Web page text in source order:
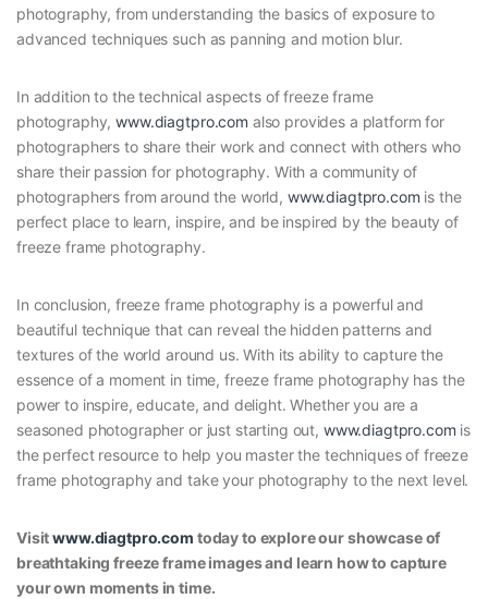
photography, from understanding the basics of exposure to
advanced techniques such as panning and motion blur.
In addition to the technical aspects of freeze frame
photography,www.diagtpro.com also provides a platform for
photographers to share their work and connect with others who
share their passion for photography. With a community of
photographers from around the world, www.diagtpro.com is the
perfect place to learn, inspire, and be inspired by the beauty of
freeze frame photography.
In conclusion, freeze frame photography is a powerful and
beautiful technique that can reveal the hidden patterns and
textures of the world around us. With its ability to capture the
essence of a moment in time, freeze frame photography has the
power to inspire, educate, and delight. Whether you are a
seasoned photographer or just starting out, www.diagtpro.com is
the perfect resource to help you master the techniques of freeze
frame photography and take your photography to the next level.
Visitwww.diagtpro.com today to explore our showcase of
breathtaking freeze frame images and learn how to capture
your own moments in time.